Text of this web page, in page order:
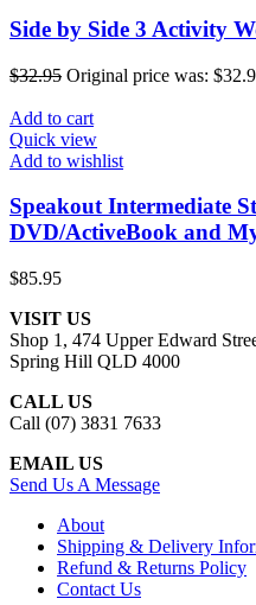
Side by Side 3 Activity
$32.95 Original price was:
Add to cart
Quick view
Add to wishlist
Speakout Intermediate
DVD/ActiveBook and
$85.95
VISIT US
Shop 1, 474 Upper Edward
Spring Hill QLD 4000
CALL US
Call (07) 3831 7633
EMAIL US
Send Us A Message
About
Shipping & Delivery
Refund & Returns Policy
Contact Us